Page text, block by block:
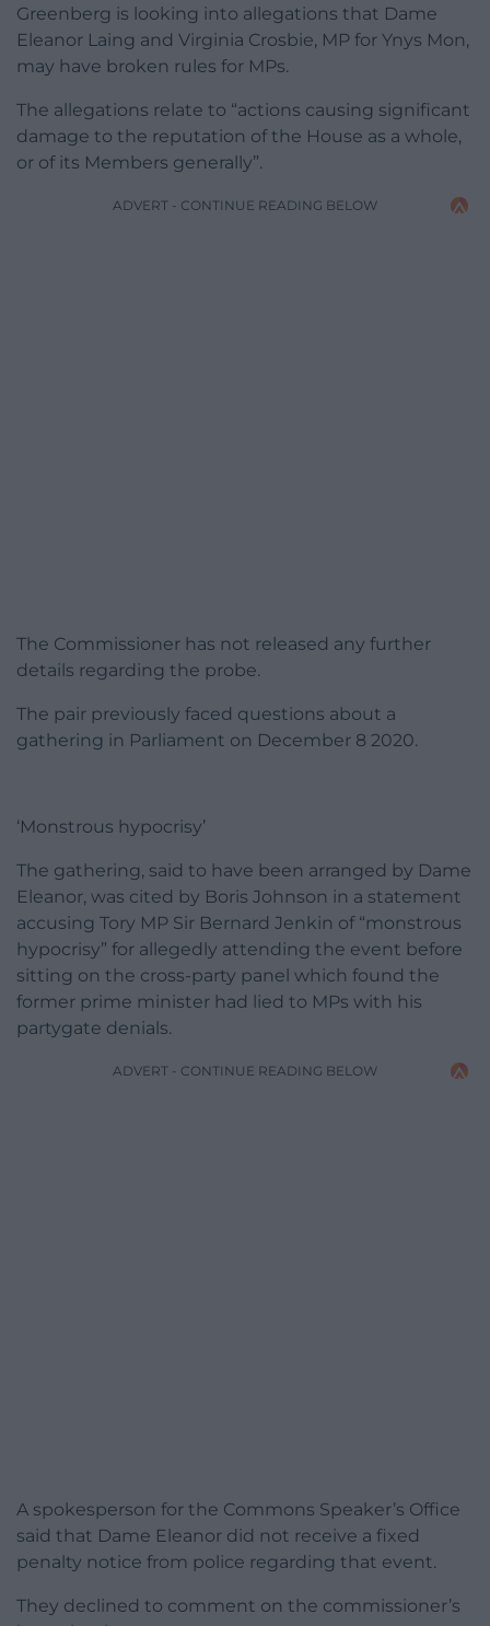
Greenberg is looking into allegations that Dame
Eleanor Laing and Virginia Crosbie, MP for Ynys Mon,
may have broken rules for MPs.
The allegations relate to “actions causing significant
damage to the reputation of the House as a whole,
or of its Members generally”.
ADVERT - CONTINUE READING BELOW
The Commissioner has not released any further
details regarding the probe.
The pair previously faced questions about a
gathering in Parliament on December 8 2020.
‘Monstrous hypocrisy’
The gathering, said to have been arranged by Dame
Eleanor, was cited by Boris Johnson in a statement
accusing Tory MP Sir Bernard Jenkin of “monstrous
hypocrisy” for allegedly attending the event before
sitting on the cross-party panel which found the
former prime minister had lied to MPs with his
partygate denials.
ADVERT - CONTINUE READING BELOW
A spokesperson for the Commons Speaker’s Office
said that Dame Eleanor did not receive a fixed
penalty notice from police regarding that event.
They declined to comment on the commissioner’s